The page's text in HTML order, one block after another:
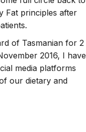
Fat principles after
of Tasmanian for 2
2016, I have
media platforms
our dietary and